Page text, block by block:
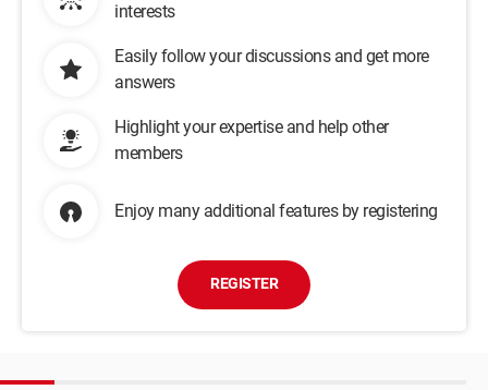
interests
Easily follow your discussions and get more
answers
Highlight your expertise and help other
members
Enjoy many additional features by registering
REGISTER